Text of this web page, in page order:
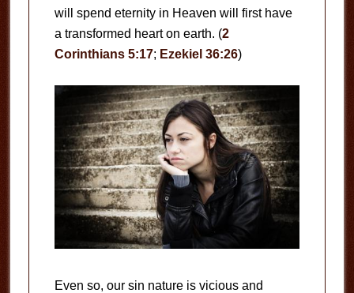
will spend eternity in Heaven will first have
a transformed heart on earth. (2
Corinthians 5:17; Ezekiel 36:26)
Even so, our sin nature is vicious and